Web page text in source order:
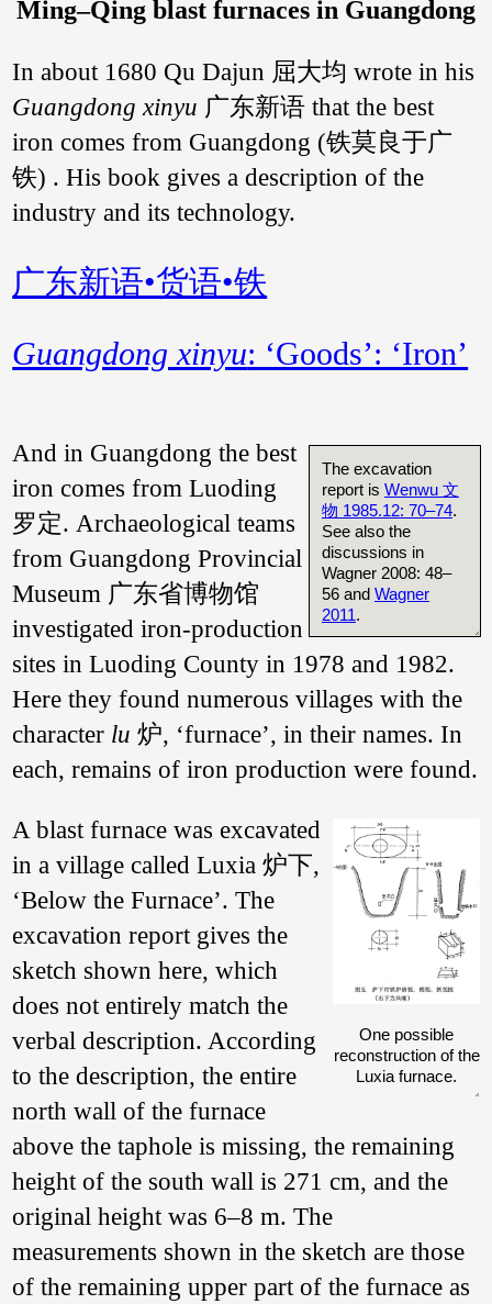
Ming–Qing blast furnaces in Guangdong
In about 1680 Qu Dajun 屈大均 wrote in his
Guangdong xinyu 广东新语 that the best
iron comes from Guangdong (铁莫良于广
铁) . His book gives a description of the
industry and its technology.
广东新语•货语•铁
Guangdong xinyu: ‘Goods’: ‘Iron’
The excavation
report is Wenwu 文
物 1985.12: 70–74.
See also the
discussions in
Wagner 2008: 48–
56 and Wagner
2011.
And in Guangdong the best
iron comes from Luoding
罗定. Archaeological teams
from Guangdong Provincial
Museum 广东省博物馆
investigated iron-production
sites in Luoding County in 1978 and 1982.
Here they found numerous villages with the
character lu 炉, ‘furnace’, in their names. In
each, remains of iron production were found.
One possible
reconstruction of the
Luxia furnace.
A blast furnace was excavated
in a village called Luxia 炉下,
‘Below the Furnace’. The
excavation report gives the
sketch shown here, which
does not entirely match the
verbal description. According
to the description, the entire
north wall of the furnace
above the taphole is missing, the remaining
height of the south wall is 271 cm, and the
original height was 6–8 m. The
measurements shown in the sketch are those
of the remaining upper part of the furnace as